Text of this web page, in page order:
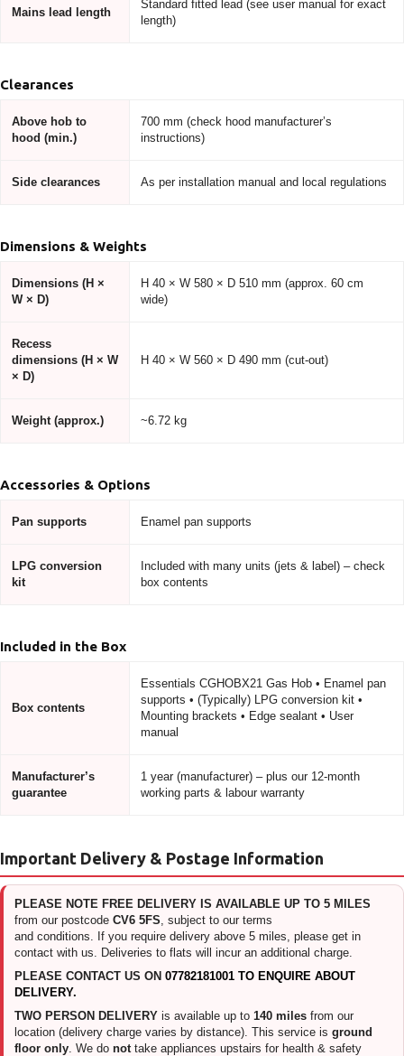
Mains lead length
Standard fitted lead (see user manual for exact
length)
Clearances
Above hob to
hood (min.)
700 mm (check hood manufacturer’s
instructions)
Side clearances As per installation manual and local regulations
Dimensions & Weights
Dimensions (H ×
W × D)
H 40 × W 580 × D 510 mm (approx. 60 cm
wide)
Recess
dimensions (H × W
× D)
H 40 × W 560 × D 490 mm (cut-out)
Weight (approx.) ~6.72 kg
Accessories & Options
Pan supports Enamel pan supports
LPG conversion
kit
Included with many units (jets & label) – check
box contents
Included in the Box
Box contents
Essentials CGHOBX21 Gas Hob • Enamel pan
supports • (Typically) LPG conversion kit •
Mounting brackets • Edge sealant • User
manual
Manufacturer’s
guarantee
1 year (manufacturer) – plus our 12-month
working parts & labour warranty
Important Delivery & Postage Information
PLEASE NOTE FREE DELIVERY IS AVAILABLE UP TO 5 MILES
from our postcode CV6 5FS , subject to our terms
and conditions. If you require delivery above 5 miles, please get in
contact with us. Deliveries to flats will incur an additional charge.
PLEASE CONTACT US ON 07782181001 TO ENQUIRE ABOUT
DELIVERY.
TWO PERSON DELIVERY is available up to 140 miles from our
location (delivery charge varies by distance). This service is ground
floor only . We do not take appliances upstairs for health & safety